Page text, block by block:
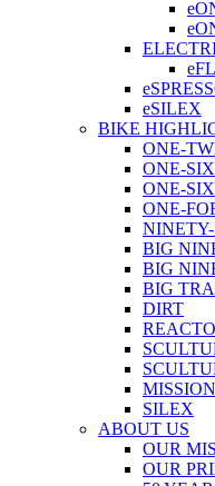
eSILEX
BIKE
ONE-
ONE-
ONE-
ONE-
BIG
BIG
BIG
DIRT
REACTO
MISSION
SILEX
ABOUT US
OUR
OUR